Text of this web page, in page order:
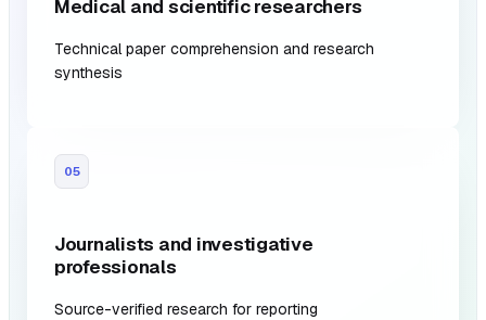
Medical and scientific researchers
Technical paper comprehension and research
synthesis
05
Journalists and investigative
professionals
Source-verified research for reporting